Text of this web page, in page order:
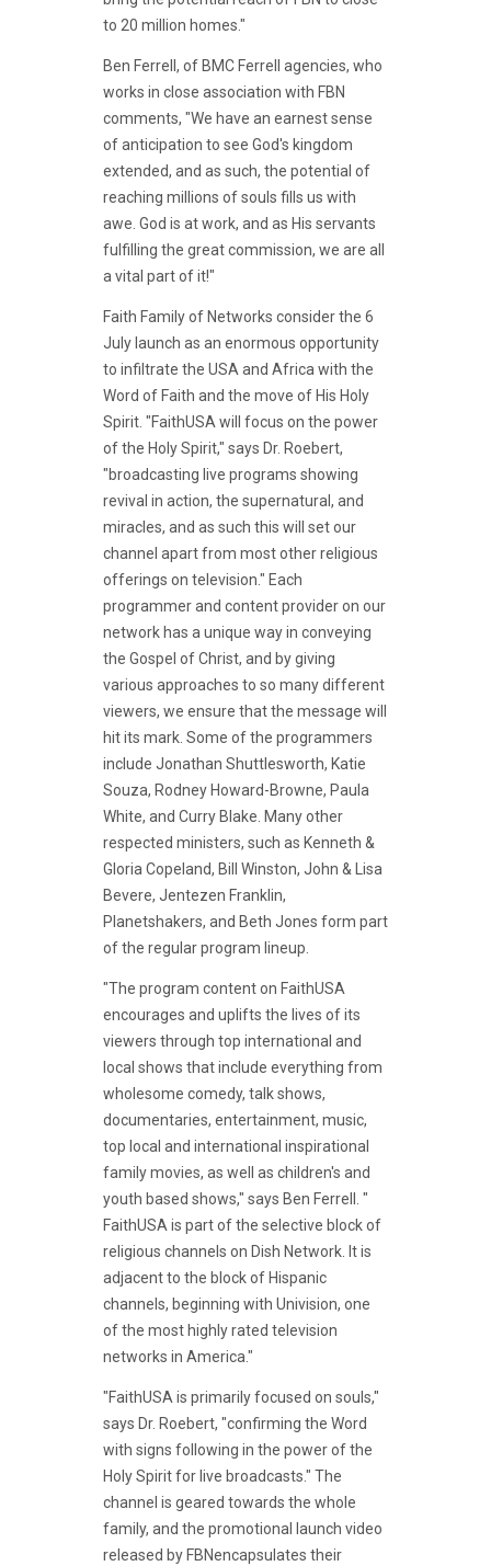
to 20 million homes."
Ben Ferrell, of BMC Ferrell agencies, who
works in close association with FBN
comments, "We have an earnest sense
of anticipation to see God's kingdom
extended, and as such, the potential of
reaching millions of souls fills us with
awe. God is at work, and as His servants
fulfilling the great commission, we are all
a vital part of it!"
Faith Family of Networks consider the 6
July launch as an enormous opportunity
to infiltrate the USA and Africa with the
Word of Faith and the move of His Holy
Spirit. "FaithUSA will focus on the power
of the Holy Spirit," says Dr. Roebert,
"broadcasting live programs showing
revival in action, the supernatural, and
miracles, and as such this will set our
channel apart from most other religious
offerings on television." Each
programmer and content provider on our
network has a unique way in conveying
the Gospel of Christ, and by giving
various approaches to so many different
viewers, we ensure that the message will
hit its mark. Some of the programmers
include Jonathan Shuttlesworth, Katie
Souza, Rodney Howard-Browne, Paula
White, and Curry Blake. Many other
respected ministers, such as Kenneth &
Gloria Copeland, Bill Winston, John & Lisa
Bevere, Jentezen Franklin,
Planetshakers, and Beth Jones form part
of the regular program lineup.
"The program content on FaithUSA
encourages and uplifts the lives of its
viewers through top international and
local shows that include everything from
wholesome comedy, talk shows,
documentaries, entertainment, music,
top local and international inspirational
family movies, as well as children's and
youth based shows," says Ben Ferrell. "
FaithUSA is part of the selective block of
religious channels on Dish Network. It is
adjacent to the block of Hispanic
channels, beginning with Univision, one
of the most highly rated television
networks in America."
"FaithUSA is primarily focused on souls,"
says Dr. Roebert, "confirming the Word
with signs following in the power of the
Holy Spirit for live broadcasts." The
channel is geared towards the whole
family, and the promotional launch video
released by FBNencapsulates their